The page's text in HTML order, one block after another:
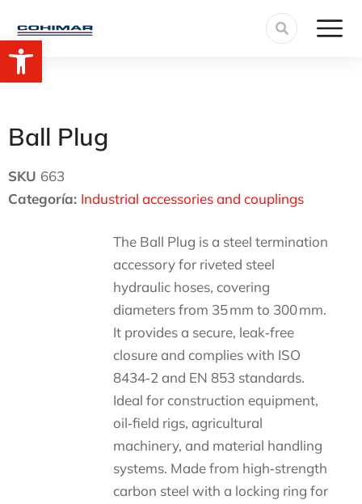
Ball Plug
SKU 663
Categoría: Industrial accessories and couplings
The Ball Plug is a steel termination
accessory for riveted steel
hydraulic hoses, covering
diameters from 35 mm to 300 mm.
It provides a secure, leak‑free
closure and complies with ISO
8434‑2 and EN 853 standards.
Ideal for construction equipment,
oil‑field rigs, agricultural
machinery, and material handling
systems. Made from high‑strength
carbon steel with a locking ring for
Open toolbar